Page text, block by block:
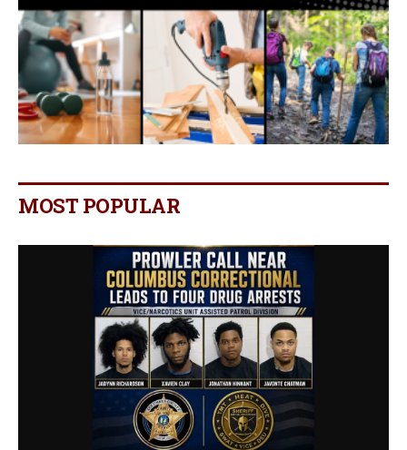
MOST POPULAR